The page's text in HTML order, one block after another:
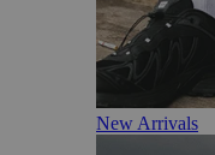
New Arrivals